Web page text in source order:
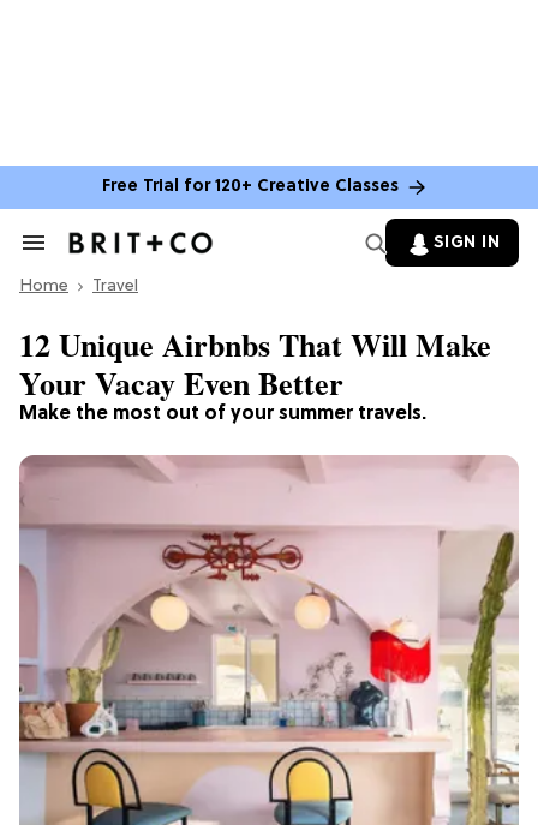
Free Trial for 120+ Creative Classes
Search
Section
SIGN IN
Home Travel
Make the most out of your summer travels.
12 Unique Airbnbs That Will Make
Your Vacay Even Better